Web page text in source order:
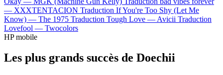
— XXXTENTACION Traduction If You're Too Shy (Let Me
Know) — The 1975 Traduction Tough Love — Avicii Traduction
Lovefool — Twocolors
HP mobile
Les plus grands succès de Doechii